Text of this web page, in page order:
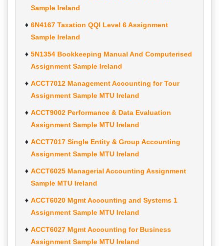
Sample Ireland
6N4167 Taxation QQI Level 6 Assignment
Sample Ireland
5N1354 Bookkeeping Manual And Computerised
Assignment Sample Ireland
ACCT7012 Management Accounting for Tour
Assignment Sample MTU Ireland
ACCT9002 Performance & Data Evaluation
Assignment Sample MTU Ireland
ACCT7017 Single Entity & Group Accounting
Assignment Sample MTU Ireland
ACCT6025 Managerial Accounting Assignment
Sample MTU Ireland
ACCT6020 Mgmt Accounting and Systems 1
Assignment Sample MTU Ireland
ACCT6027 Mgmt Accounting for Business
Assignment Sample MTU Ireland